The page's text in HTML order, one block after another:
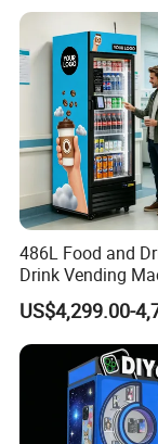
486L Food and
Drink Vending
USA/Canada/EU
US$4,299.00-